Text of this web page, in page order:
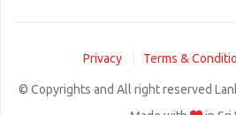
Privacy Terms &
© Copyrights and All right reserved